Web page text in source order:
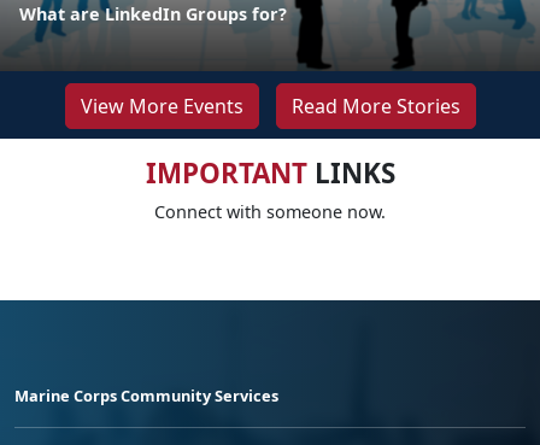
What are LinkedIn Groups for?
View More Events Read More Stories
IMPORTANTLINKS
Connect with someone now.
Marine Corps Community Services